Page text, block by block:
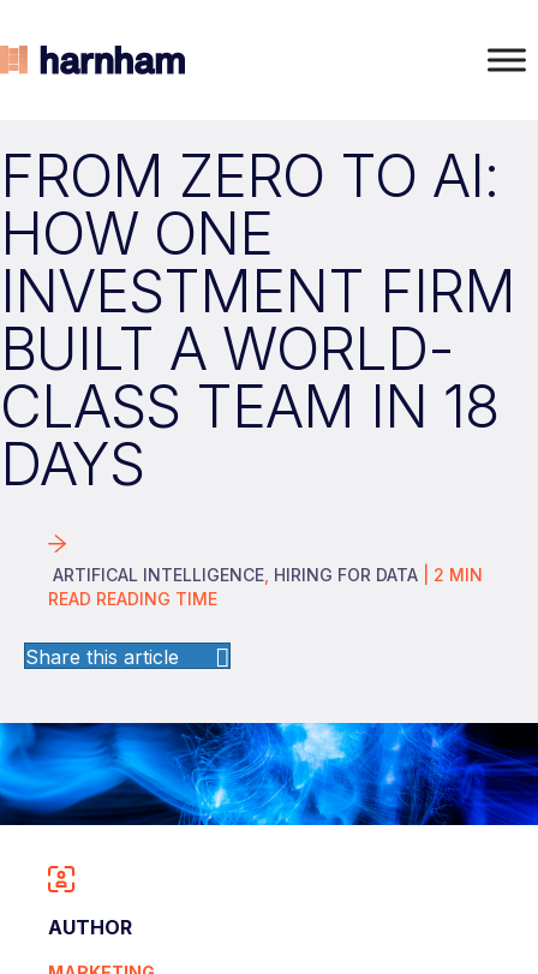
FROM ZERO TO AI:
HOW ONE
INVESTMENT FIRM
BUILT A WORLD-
CLASS TEAM IN 18
DAYS
ARTIFICAL INTELLIGENCE HIRING FOR DATA 2 MIN
READ READING TIME
Share this article
AUTHOR